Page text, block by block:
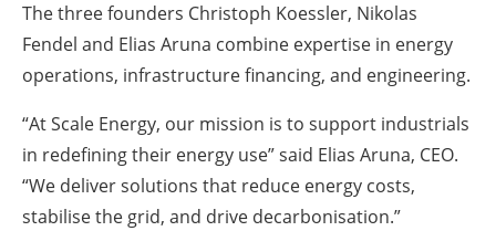
The three founders Christoph Koessler, Nikolas
Fendel and Elias Aruna combine expertise in energy
operations, infrastructure financing, and engineering.
“At Scale Energy, our mission is to support industrials
in redefining their energy use” said Elias Aruna, CEO.
“We deliver solutions that reduce energy costs,
stabilise the grid, and drive decarbonisation.”